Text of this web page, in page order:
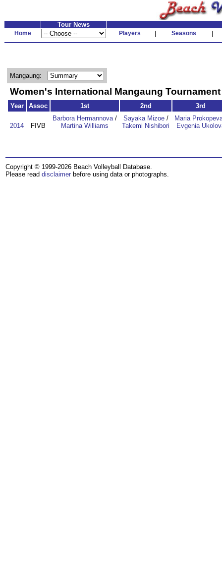
Tour News
Home Players Seasons
Mangaung:
Women's International Mangaung
Year Assoc 1st 2nd 3rd
2014 FIVB
Barbora Hermannova/
Martina Williams
Sayaka Mizoe/
Takemi Nishibori
Maria
Evgenia
Copyright © 1999-2026 Beach Volleyball Database.
Please read disclaimer before using data or photographs.